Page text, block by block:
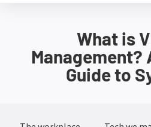
What is
Management?
Guide to